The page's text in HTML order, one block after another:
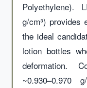
Polyethylene).
g/cm³) provides
the ideal
lotion bottles
deformation.
~0.930–0.970